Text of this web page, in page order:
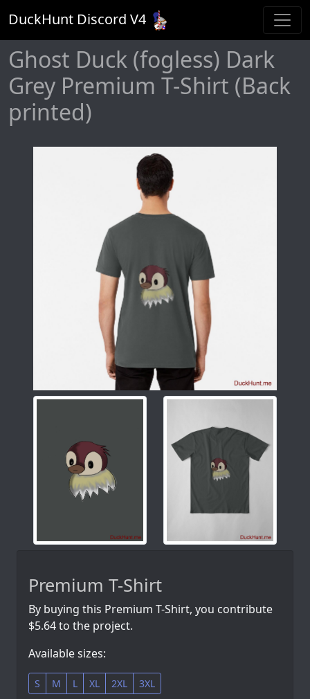
DuckHunt Discord V4
Ghost Duck (fogless) Dark
Grey Premium T-Shirt (Back
printed)
Premium T-Shirt
By buying this Premium T-Shirt, you contribute
$5.64 to the project.
Available sizes:
S M L XL 2XL 3XL